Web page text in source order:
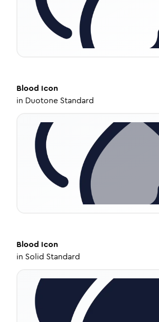
Blood Icon
in Duotone Standard
Blood Icon
in Solid Standard